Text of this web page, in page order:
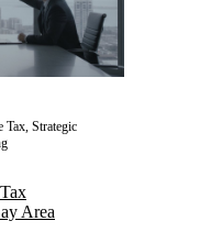
Tax, Strategic
Area